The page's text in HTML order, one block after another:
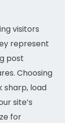
visitors
represent
post
Choosing
sharp, load
site’s
for